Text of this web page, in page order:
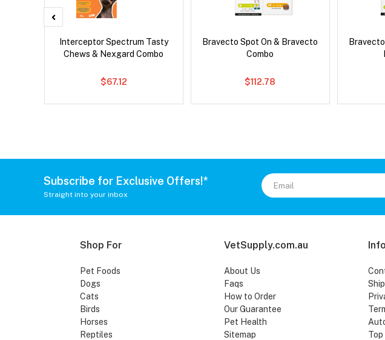
Interceptor Spectrum Tasty
Chews & Nexgard Combo
$67.12
Bravecto Spot On & Bravecto
Combo
$112.78
Subscribe for Exclusive Offers!*
Straight into your inbox
Shop For
Pet Foods
Dogs
Cats
Birds
Horses
Reptiles
VetSupply.com.au
About Us
Faqs
How to Order
Our Guarantee
Pet Health
Sitemap
Top